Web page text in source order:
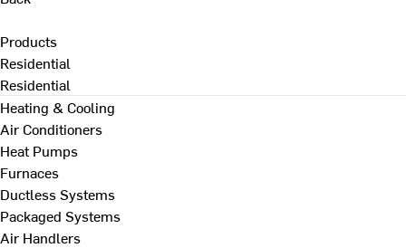
Products
Residential
Residential
Heating & Cooling
Air Conditioners
Heat Pumps
Furnaces
Ductless Systems
Packaged Systems
Air Handlers